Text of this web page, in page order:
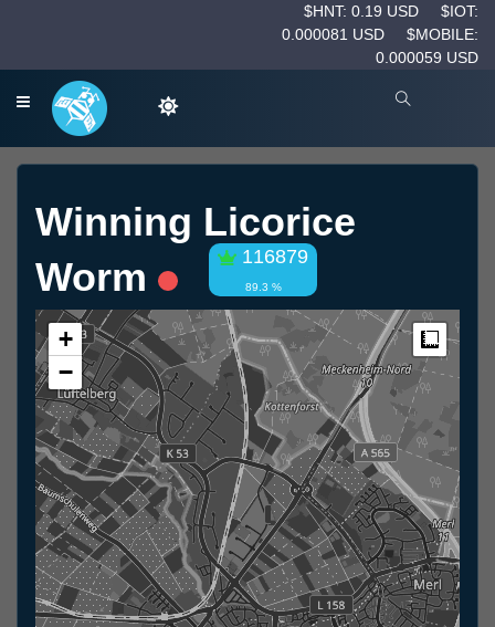
$HNT: 0.19 USD
$IOT:
0.000081 USD
$MOBILE:
0.000059 USD
Winning Licorice
Worm
116879
89.3 %
+
−